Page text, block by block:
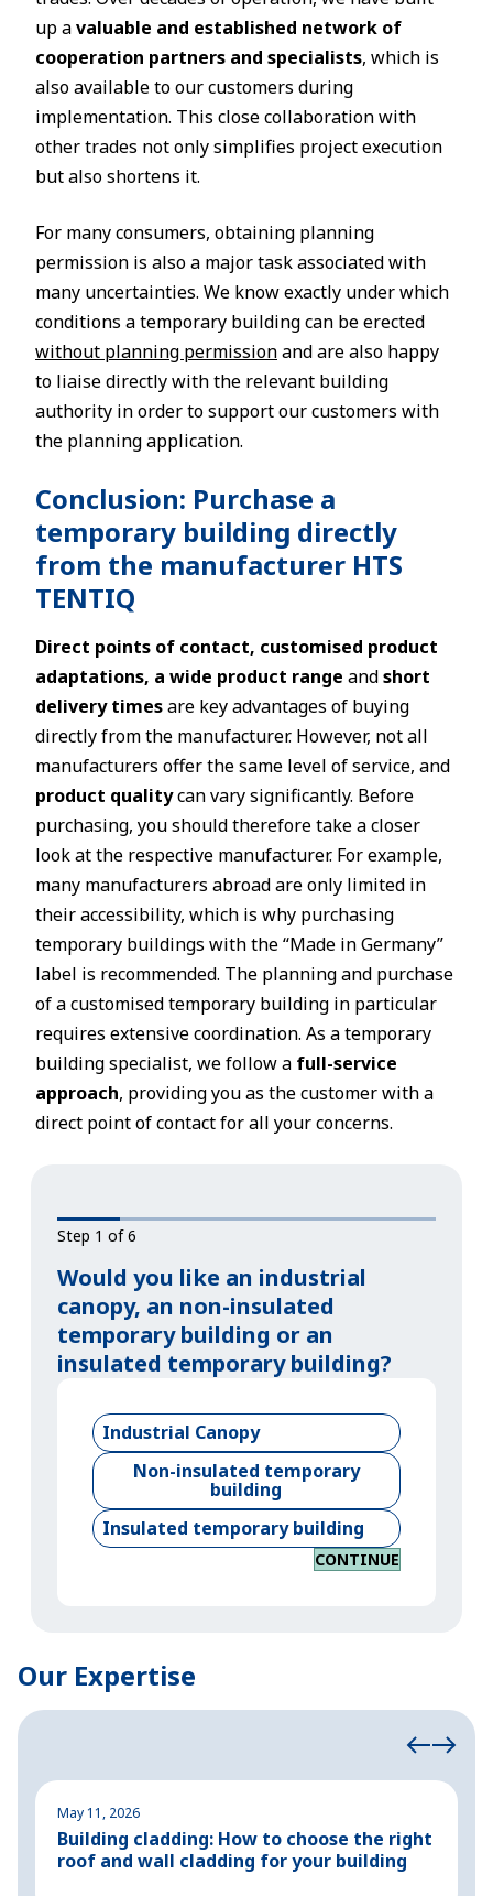
up avaluable and established network of
cooperation partners and specialists, which is
also available to our customers during
implementation. This close collaboration with
other trades not only simplifies project execution
but also shortens it.
For many consumers, obtaining planning
permission is also a major task associated with
many uncertainties. We know exactly under which
conditions a temporary building can be erected
without planning permissionand are also happy
to liaise directly with the relevant building
authority in order to support our customers with
the planning application.
Conclusion: Purchase a
temporary building directly
from the manufacturer HTS
TENTIQ
Direct points of contact, customised product
adaptations, a wide product range andshort
delivery timesare key advantages of buying
directly from the manufacturer. However, not all
manufacturers offer the same level of service, and
product qualitycan vary significantly. Before
purchasing, you should therefore take a closer
look at the respective manufacturer. For example,
many manufacturers abroad are only limited in
their accessibility, which is why purchasing
temporary buildings with the “Made in Germany”
label is recommended. The planning and purchase
of a customised temporary building in particular
requires extensive coordination. As a temporary
building specialist, we follow a full-service
approach, providing you as the customer with a
direct point of contact for all your concerns.
Step 1 of 6
Would you like an industrial
canopy, an non-insulated
temporary building or an
insulated temporary building?
Industrial Canopy
Non-insulated temporary
building
Insulated temporary building
CONTINUE
Our Expertise
May 11, 2026
Building cladding: How to choose the right
roof and wall cladding for your building